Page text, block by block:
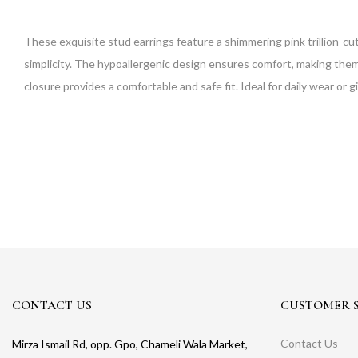
These exquisite stud earrings feature a shimmering pink trillion-
simplicity. The hypoallergenic design ensures comfort, making
closure provides a comfortable and safe fit. Ideal for daily wear or
CONTACT US
Mirza Ismail Rd, opp. Gpo, Chameli Wala Market,
CUSTOMER
Contact Us